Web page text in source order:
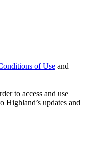
of Use and
to access and use
Highland’s updates and